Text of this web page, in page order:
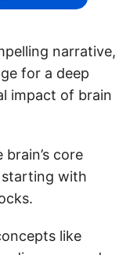
narrative,
for a deep
impact of brain
core
with
like